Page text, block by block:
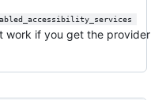
work if you get the provider